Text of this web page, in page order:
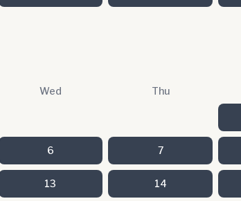
Wed Thu
6 7
13 14